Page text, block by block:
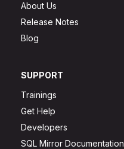
About Us
Release Notes
Blog
SUPPORT
Trainings
Get Help
Developers
SQL Mirror Documentation